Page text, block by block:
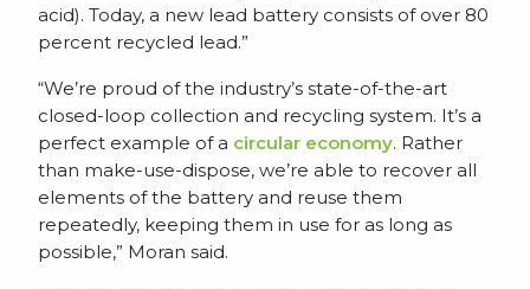
acid). Today, a new lead battery consists of over 80
percent recycled lead.”
“We’re proud of the industry’s state-of-the-art
closed-loop collection and recycling system. It’s a
perfect example of a circular economy. Rather
than make-use-dispose, we’re able to recover all
elements of the battery and reuse them
repeatedly, keeping them in use for as long as
possible,” Moran said.